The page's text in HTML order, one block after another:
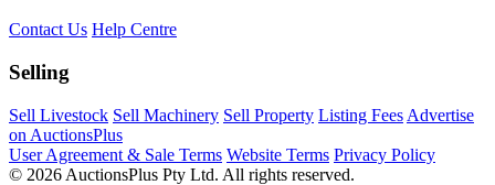
Contact Us Help Centre
Selling
Sell Livestock Sell Machinery Sell Property Listing Fees Advertise
on AuctionsPlus
User Agreement & Sale Terms Website Terms Privacy Policy
© 2026 AuctionsPlus Pty Ltd. All rights reserved.